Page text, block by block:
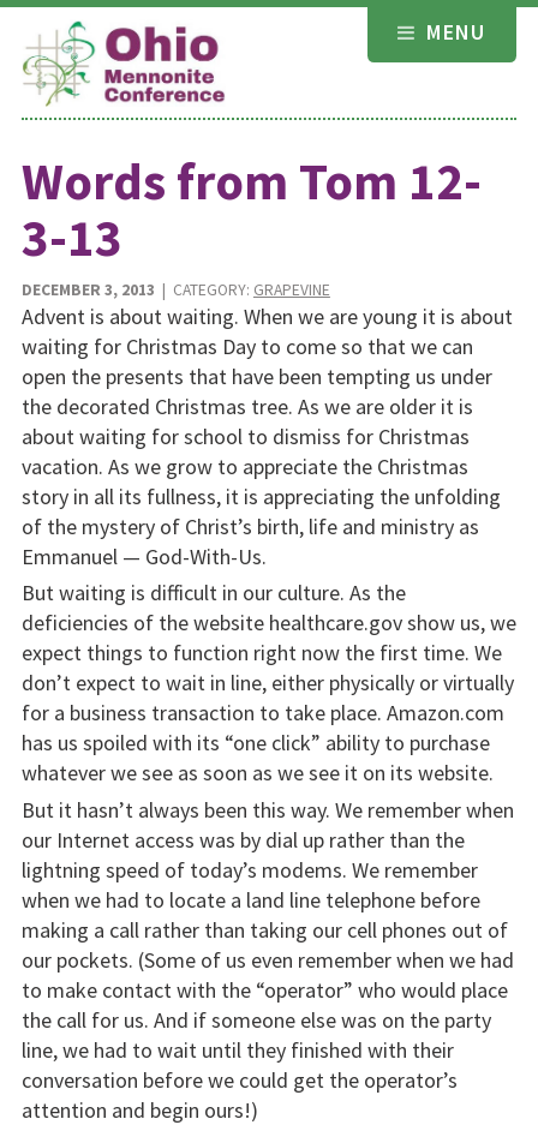
Skip
content
MENU
Words from Tom 12-
3-13
DECEMBER 3, 2013 | CATEGORY: GRAPEVINE
Advent is about waiting. When we are young it is about
waiting for Christmas Day to come so that we can
open the presents that have been tempting us under
the decorated Christmas tree. As we are older it is
about waiting for school to dismiss for Christmas
vacation. As we grow to appreciate the Christmas
story in all its fullness, it is appreciating the unfolding
of the mystery of Christ’s birth, life and ministry as
Emmanuel — God-With-Us.
But waiting is difficult in our culture. As the
deficiencies of the website healthcare.gov show us, we
expect things to function right now the first time. We
don’t expect to wait in line, either physically or virtually
for a business transaction to take place. Amazon.com
has us spoiled with its “one click” ability to purchase
whatever we see as soon as we see it on its website.
But it hasn’t always been this way. We remember when
our Internet access was by dial up rather than the
lightning speed of today’s modems. We remember
when we had to locate a land line telephone before
making a call rather than taking our cell phones out of
our pockets. (Some of us even remember when we had
to make contact with the “operator” who would place
the call for us. And if someone else was on the party
line, we had to wait until they finished with their
conversation before we could get the operator’s
attention and begin ours!)